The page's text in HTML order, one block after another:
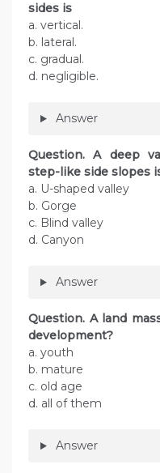
sides is
a. vertical.
b. lateral.
c. gradual.
d. negligible.
Answer
Question. A deep
step-like side slopes
a. U-shaped valley
b. Gorge
c. Blind valley
d. Canyon
Answer
Question. A land
development?
a. youth
b. mature
c. old age
d. all of them
Answer